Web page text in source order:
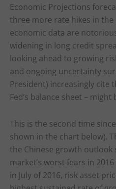
Economic Projections
three more rate hikes in
economic data are
widening in long credit
looking ahead to growing
and ongoing uncertainty
President) increasingly cite
Fed’s balance sheet –
This is the second time
shown in the chart below).
the Chinese growth
market’s worst fears in
in July of 2016, risk asset